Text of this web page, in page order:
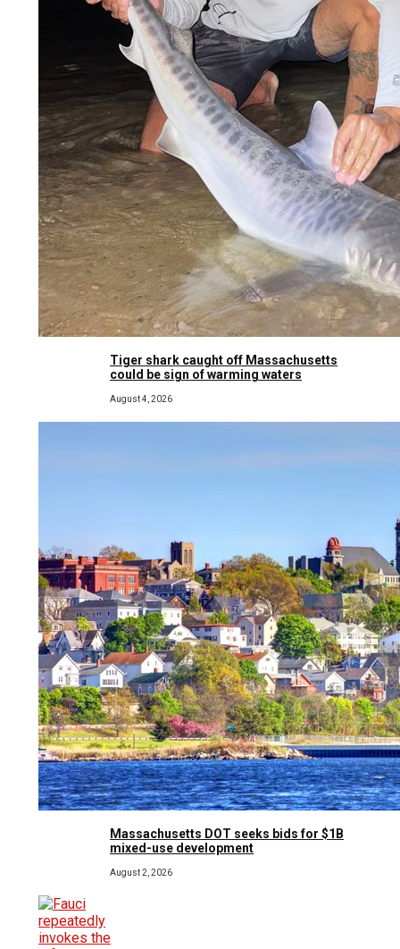
Tiger shark caught off Massachusetts
could be sign of warming waters
August 4, 2026
Massachusetts DOT seeks bids for $1B
mixed-use development
August 2, 2026